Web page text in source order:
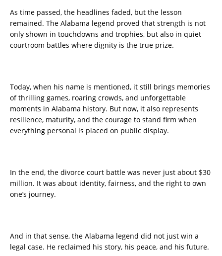
As time passed, the headlines faded, but the lesson
remained. The Alabama legend proved that strength is not
only shown in touchdowns and trophies, but also in quiet
courtroom battles where dignity is the true prize.
Today, when his name is mentioned, it still brings memories
of thrilling games, roaring crowds, and unforgettable
moments in Alabama history. But now, it also represents
resilience, maturity, and the courage to stand firm when
everything personal is placed on public display.
In the end, the divorce court battle was never just about $30
million. It was about identity, fairness, and the right to own
one’s journey.
And in that sense, the Alabama legend did not just win a
legal case. He reclaimed his story, his peace, and his future.